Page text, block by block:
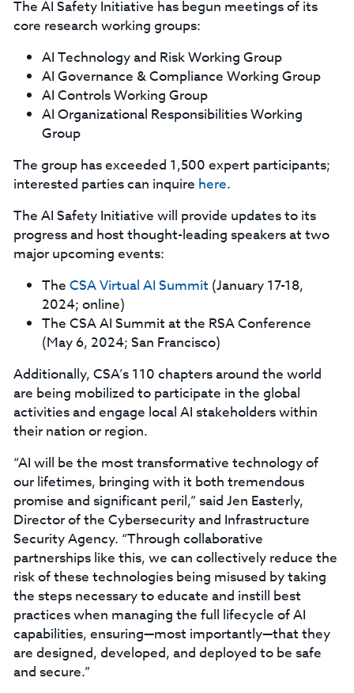
The AI Safety Initiative has begun meetings of its
core research working groups:
AI Technology and Risk Working Group
AI Governance & Compliance Working Group
AI Controls Working Group
AI Organizational Responsibilities Working
Group
The group has exceeded 1,500 expert participants;
interested parties can inquire here.
The AI Safety Initiative will provide updates to its
progress and host thought-leading speakers at two
major upcoming events:
The CSA Virtual AI Summit (January 17-18,
2024; online)
The CSA AI Summit at the RSA Conference
(May 6, 2024; San Francisco)
Additionally, CSA’s 110 chapters around the world
are being mobilized to participate in the global
activities and engage local AI stakeholders within
their nation or region.
“AI will be the most transformative technology of
our lifetimes, bringing with it both tremendous
promise and significant peril,” said Jen Easterly,
Director of the Cybersecurity and Infrastructure
Security Agency. “Through collaborative
partnerships like this, we can collectively reduce the
risk of these technologies being misused by taking
the steps necessary to educate and instill best
practices when managing the full lifecycle of AI
capabilities, ensuring—most importantly—that they
are designed, developed, and deployed to be safe
and secure.”